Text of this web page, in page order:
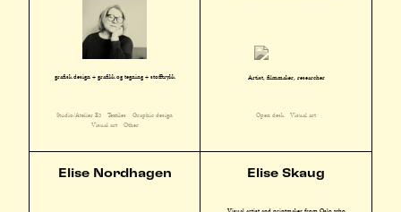
grafisk design + grafikk og tegning + stofftrykk
Studio/Atelier E3 Textiles
Graphic design
Visual art
Other
Artist, filmmaker, researcher
Open desk Visual art
Elise Nordhagen Elise Skaug